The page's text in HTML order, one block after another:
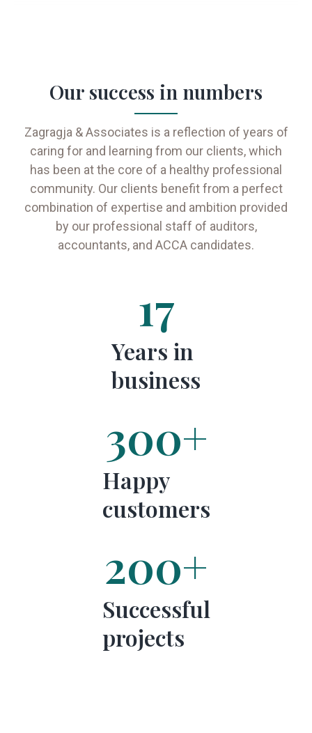
Our success in numbers
Zagragja & Associates is a reflection of years of
caring for and learning from our clients, which
has been at the core of a healthy professional
community. Our clients benefit from a perfect
combination of expertise and ambition provided
by our professional staff of auditors,
accountants, and ACCA candidates.
Years in
business
17
Happy
customers
300+
Successful
projects
200+